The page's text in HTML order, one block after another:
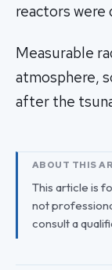
reactors were
Measurable
atmosphere,
after the
ABOUT THIS
This article is
not
consult a